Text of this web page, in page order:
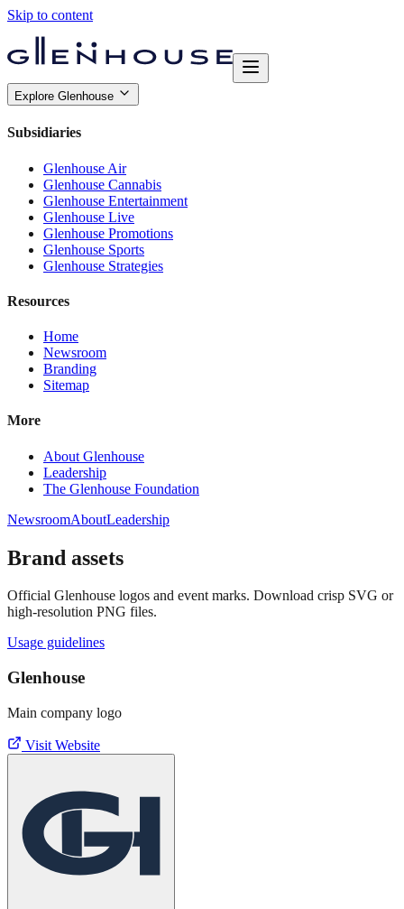
Skip to content
Explore Glenhouse
Subsidiaries
Glenhouse Air
Glenhouse Cannabis
Glenhouse Entertainment
Glenhouse Live
Glenhouse Promotions
Glenhouse Sports
Glenhouse Strategies
Resources
Home
Newsroom
Branding
Sitemap
More
About Glenhouse
Leadership
The Glenhouse Foundation
NewsroomAboutLeadership
Brand assets
Official Glenhouse logos and event marks. Download crisp SVG or
high‑resolution PNG files.
Usage guidelines
Glenhouse
Main company logo
Visit Website